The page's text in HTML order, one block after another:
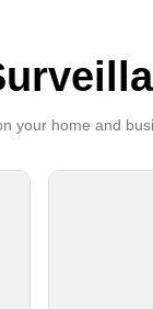
your home and